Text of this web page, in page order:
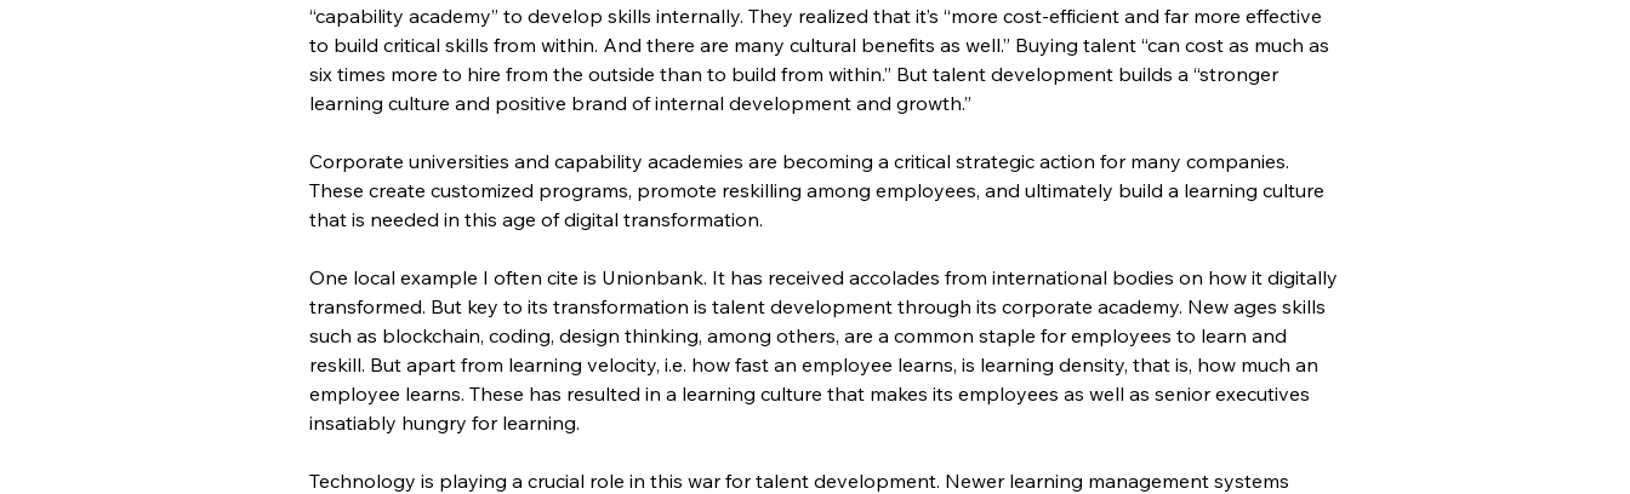
“capability academy” to develop skills internally. They realized that it’s “more cost-efficient and far more effective
to build critical skills from within. And there are many cultural benefits as well.” Buying talent “can cost as much as
six times more to hire from the outside than to build from within.” But talent development builds a “stronger
learning culture and positive brand of internal development and growth.”
Corporate universities and capability academies are becoming a critical strategic action for many companies.
These create customized programs, promote reskilling among employees, and ultimately build a learning culture
that is needed in this age of digital transformation.
One local example I often cite is Unionbank. It has received accolades from international bodies on how it digitally
transformed. But key to its transformation is talent development through its corporate academy. New ages skills
such as blockchain, coding, design thinking, among others, are a common staple for employees to learn and
reskill. But apart from learning velocity, i.e. how fast an employee learns, is learning density, that is, how much an
employee learns. These has resulted in a learning culture that makes its employees as well as senior executives
insatiably hungry for learning.
Technology is playing a crucial role in this war for talent development. Newer learning management systems